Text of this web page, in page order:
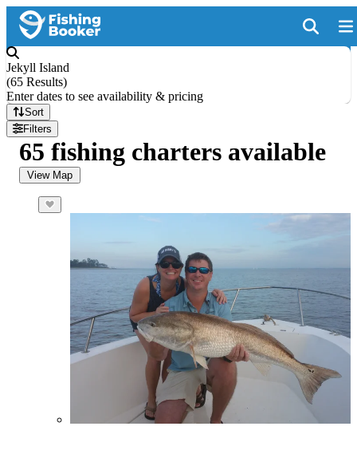
Jekyll Island
(65 Results)
Enter dates to see availability & pricing
Sort
Filters
65 fishing charters available
View Map